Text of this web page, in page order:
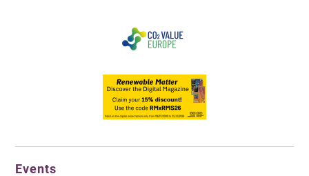
Events